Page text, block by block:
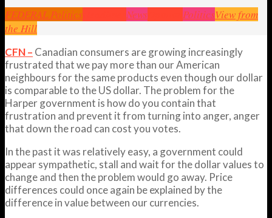
FEDERAL Politics News PoliticsView from
the Hill
CFN – Canadian consumers are growing increasingly
frustrated that we pay more than our American
neighbours for the same products even though our dollar
is comparable to the US dollar. The problem for the
Harper government is how do you contain that
frustration and prevent it from turning into anger, anger
that down the road can cost you votes.
In the past it was relatively easy, a government could
appear sympathetic, stall and wait for the dollar values to
change and then the problem would go away. Price
differences could once again be explained by the
difference in value between our currencies.